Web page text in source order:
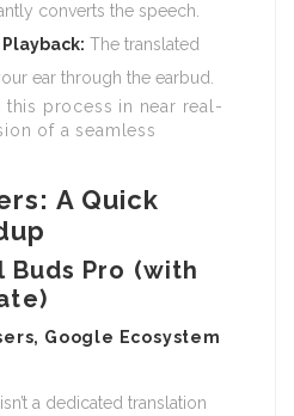
converts the speech.
The translated
ear through the earbud.
process in near real-
of a seamless
A Quick
Buds Pro (with
Google Ecosystem
a dedicated translation